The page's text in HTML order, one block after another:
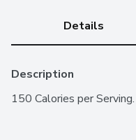
Details
Description
150 Calories per Serving.